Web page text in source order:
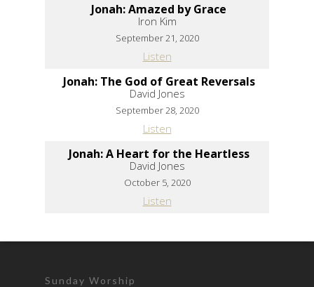
Jonah: Amazed by Grace
Iron Kim
September 21, 2020
Listen
Jonah: The God of Great Reversals
David Jones
September 28, 2020
Listen
Jonah: A Heart for the Heartless
David Jones
October 5, 2020
Listen
Sunday Worship